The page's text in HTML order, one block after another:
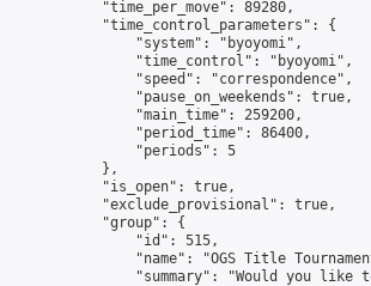
            "time_per_move": 89280,
            "time_control_parameters": {
                "system": "byoyomi",
                "time_control": "byoyomi",
                "speed": "correspondence",
                "pause_on_weekends": true,
                "main_time": 259200,
                "period_time": 86400,
                "periods": 5
            },
            "is_open": true,
            "exclude_provisional": true,
            "group": {
                "id": 515,
"name": "OGS Title
"summary": "Would you like